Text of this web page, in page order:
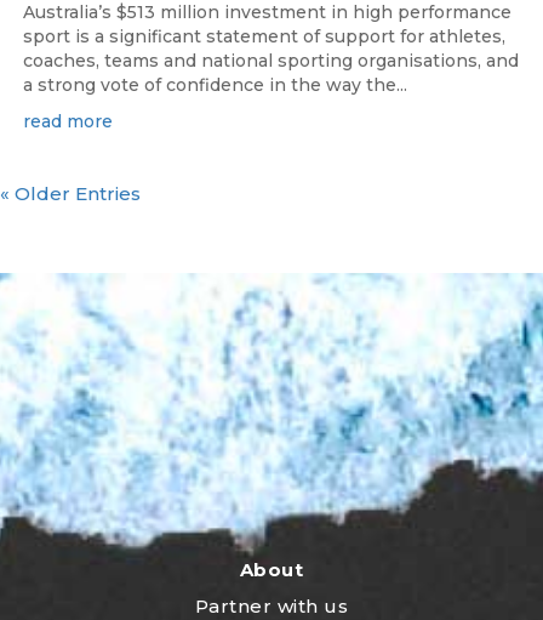
Australia’s $513 million investment in high performance
sport is a significant statement of support for athletes,
coaches, teams and national sporting organisations, and
a strong vote of confidence in the way the...
read more
« Older Entries
About
Partner with us